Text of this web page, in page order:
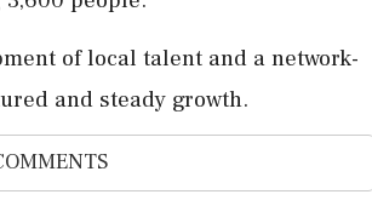
of local talent and a network-
and steady growth.